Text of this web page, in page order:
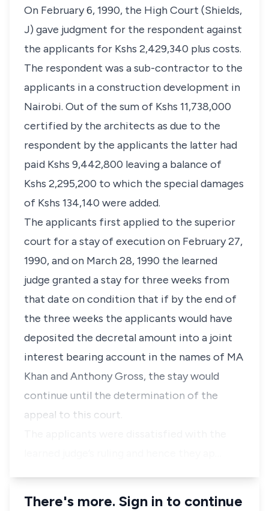
On February 6, 1990, the High Court (Shields,
J) gave judgment for the respondent against
the applicants for Kshs 2,429,340 plus costs.
The respondent was a sub-contractor to the
applicants in a construction development in
Nairobi. Out of the sum of Kshs 11,738,000
certified by the architects as due to the
respondent by the applicants the latter had
paid Kshs 9,442,800 leaving a balance of
Kshs 2,295,200 to which the special damages
of Kshs 134,140 were added.
The applicants first applied to the superior
court for a stay of execution on February 27,
1990, and on March 28, 1990 the learned
judge granted a stay for three weeks from
that date on condition that if by the end of
the three weeks the applicants would have
deposited the decretal amount into a joint
interest bearing account in the names of MA
Khan and Anthony Gross, the stay would
continue until the determination of the
appeal to this court.
There's more. Sign in to continue